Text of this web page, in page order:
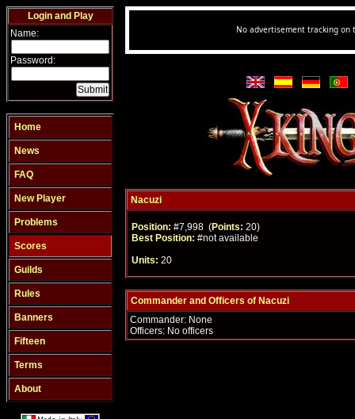
Login and Play
Name:
Password:
Home
News
FAQ
New Player
Problems
Scores
Guilds
Rules
Banners
Fifteen
Terms
About
Nacuzi
Position: #7,998 (Points: 20)
Best Position: #not available
Units: 20
Commander and Officers of Nacuzi
Commander: None
Officers: No officers